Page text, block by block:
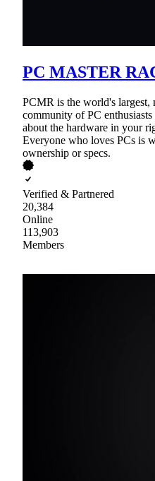
PC MASTER
PCMR is the world's largest,
community of PC
about the hardware in your
Everyone who loves PCs is
ownership or specs.
Verified & Partnered
20,384
Online
113,903
Members